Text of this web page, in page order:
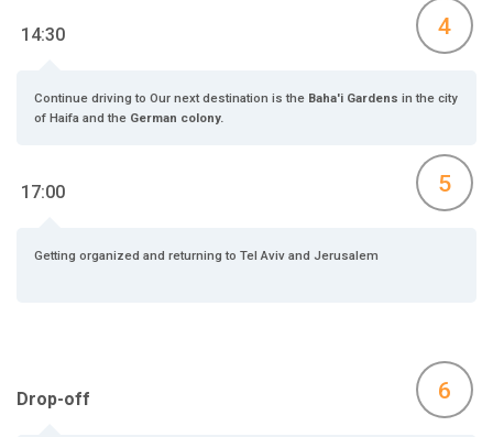
14:30 4
Continue driving to Our next destination is the Baha'i Gardens in the city
of Haifa and the German colony.
17:00 5
Getting organized and returning to Tel Aviv and Jerusalem
Drop-off 6